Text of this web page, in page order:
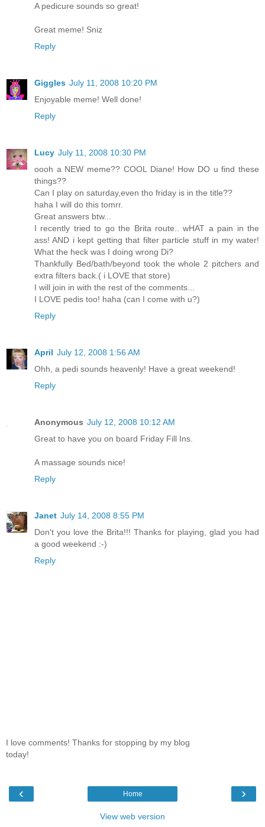
A pedicure sounds so great!
Great meme! Sniz
Reply
Giggles July 11, 2008 10:20 PM
Enjoyable meme! Well done!
Reply
Lucy July 11, 2008 10:30 PM
oooh a NEW meme?? COOL Diane! How DO u find these
things??
Can I play on saturday,even tho friday is in the title??
haha I will do this tomrr.
Great answers btw...
I recently tried to go the Brita route.. wHAT a pain in the
ass! AND i kept getting that filter particle stuff in my water!
What the heck was I doing wrong Di?
Thankfully Bed/bath/beyond took the whole 2 pitchers and
extra filters back.( i LOVE that store)
I will join in with the rest of the comments...
I LOVE pedis too! haha (can I come with u?)
Reply
April July 12, 2008 1:56 AM
Ohh, a pedi sounds heavenly! Have a great weekend!
Reply
Anonymous July 12, 2008 10:12 AM
Great to have you on board Friday Fill Ins.
A massage sounds nice!
Reply
Janet July 14, 2008 8:55 PM
Don't you love the Brita!!! Thanks for playing, glad you had
a good weekend :-)
Reply
I love comments! Thanks for stopping by my blog
today!
‹ ›
Home
View web version